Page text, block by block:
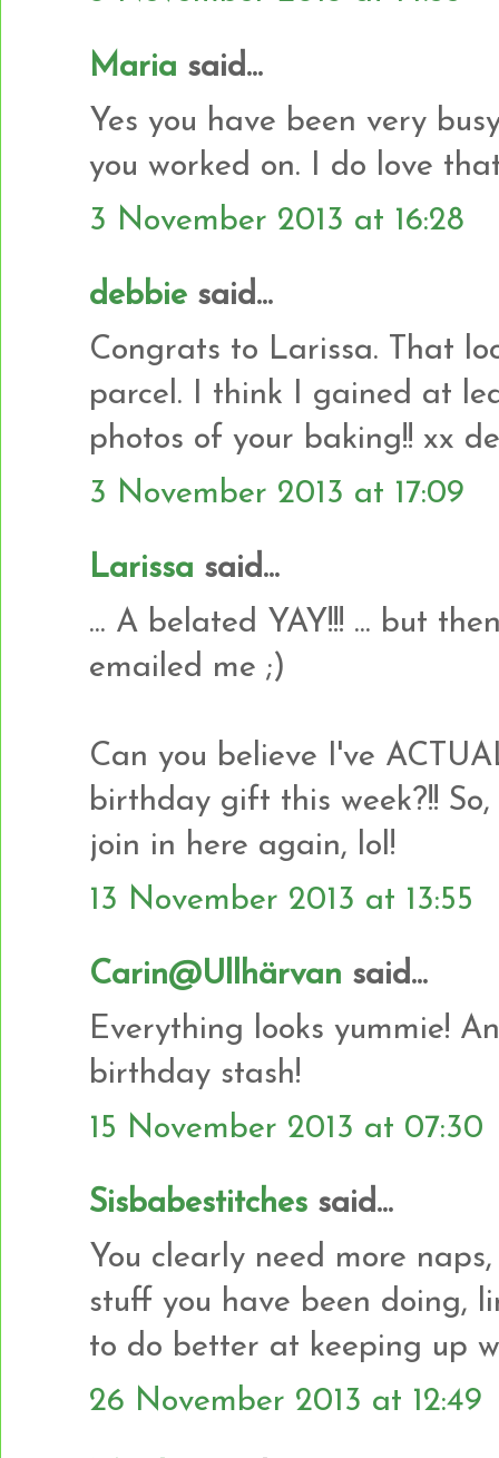
Maria said...
Yes you have been very
you worked on. I do love
3 November 2013 at 16:28
debbie said...
Congrats to Larissa. That
parcel. I think I gained at
photos of your baking!! xx
3 November 2013 at 17:09
Larissa said...
... A belated YAY!!! ... but
emailed me ;)
Can you believe I've
birthday gift this week?!!
join in here again, lol!
13 November 2013 at 13:55
Carin@Ullhärvan said...
Everything looks yummie!
birthday stash!
15 November 2013 at 07:30
Sisbabestitches said...
You clearly need more
stuff you have been doing,
to do better at keeping up
26 November 2013 at 12:49